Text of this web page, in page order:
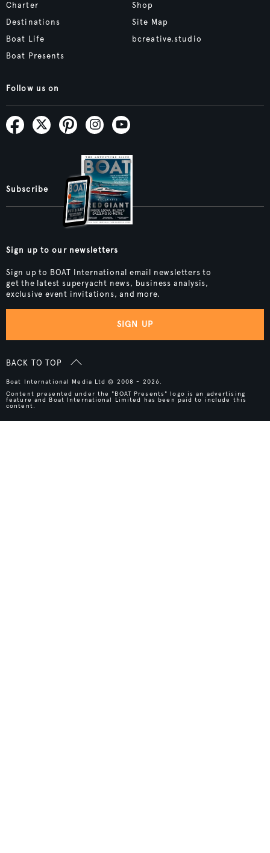
Charter
Destinations
Boat Life
Boat Presents
Shop
Site Map
bcreative.studio
Follow us on
Subscribe
Sign up to our newsletters
Sign up to BOAT International email newsletters to
get the latest superyacht news, business analysis,
exclusive event invitations, and more.
SIGN UP
BACK TO TOP
Boat International Media Ltd © 2008 - 2026.
Content presented under the "BOAT Presents" logo is an advertising
feature and Boat International Limited has been paid to include this
content.